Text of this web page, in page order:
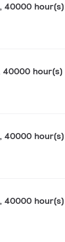
40000 hour(s)
40000 hour(s)
40000 hour(s)
40000 hour(s)